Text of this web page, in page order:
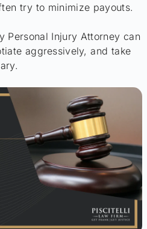
try to minimize payouts.
Personal Injury Attorney can
aggressively, and take